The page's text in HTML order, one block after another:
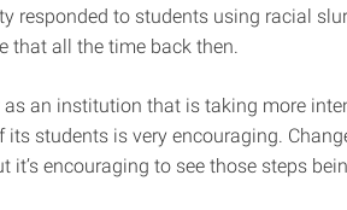
responded to students using racial
that all the time back then.
as an institution that is taking more
students is very encouraging.
it’s encouraging to see those steps